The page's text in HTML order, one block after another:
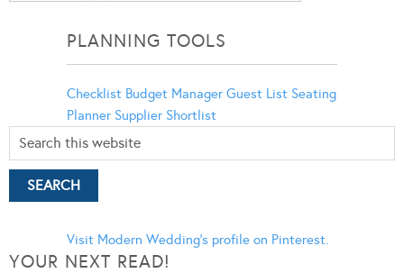
PLANNING TOOLS
Checklist Budget Manager Guest List Seating
Planner Supplier Shortlist
Visit Modern Wedding's profile on Pinterest.
YOUR NEXT READ!